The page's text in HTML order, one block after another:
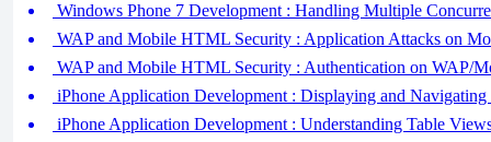
Windows Phone 7 Development : Handling Multiple
WAP and Mobile HTML Security : Application Attacks on
WAP and Mobile HTML Security : Authentication on WAP/
iPhone Application Development : Displaying and
iPhone Application Development : Understanding Table